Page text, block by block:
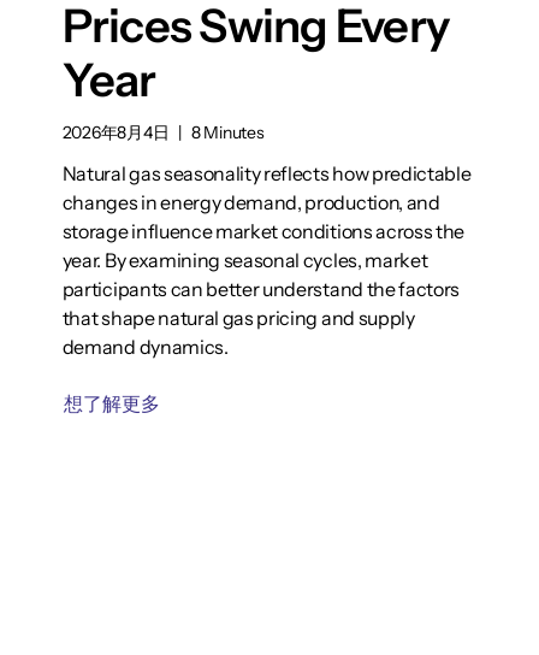
Prices Swing Every
Year
2026年8月4日 | 8 Minutes
Natural gas seasonality reflects how predictable
changes in energy demand, production, and
storage influence market conditions across the
year. By examining seasonal cycles, market
participants can better understand the factors
that shape natural gas pricing and supply
demand dynamics.
想了解更多